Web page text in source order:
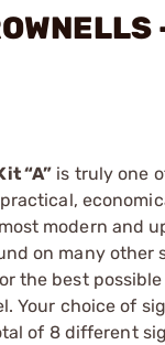
“A” is truly one
modern and
on many
the best
Your choice of
of 8 different